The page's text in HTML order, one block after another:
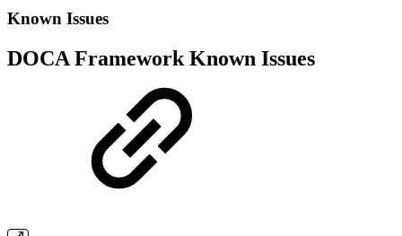
Known Issues
DOCA Framework Known Issues